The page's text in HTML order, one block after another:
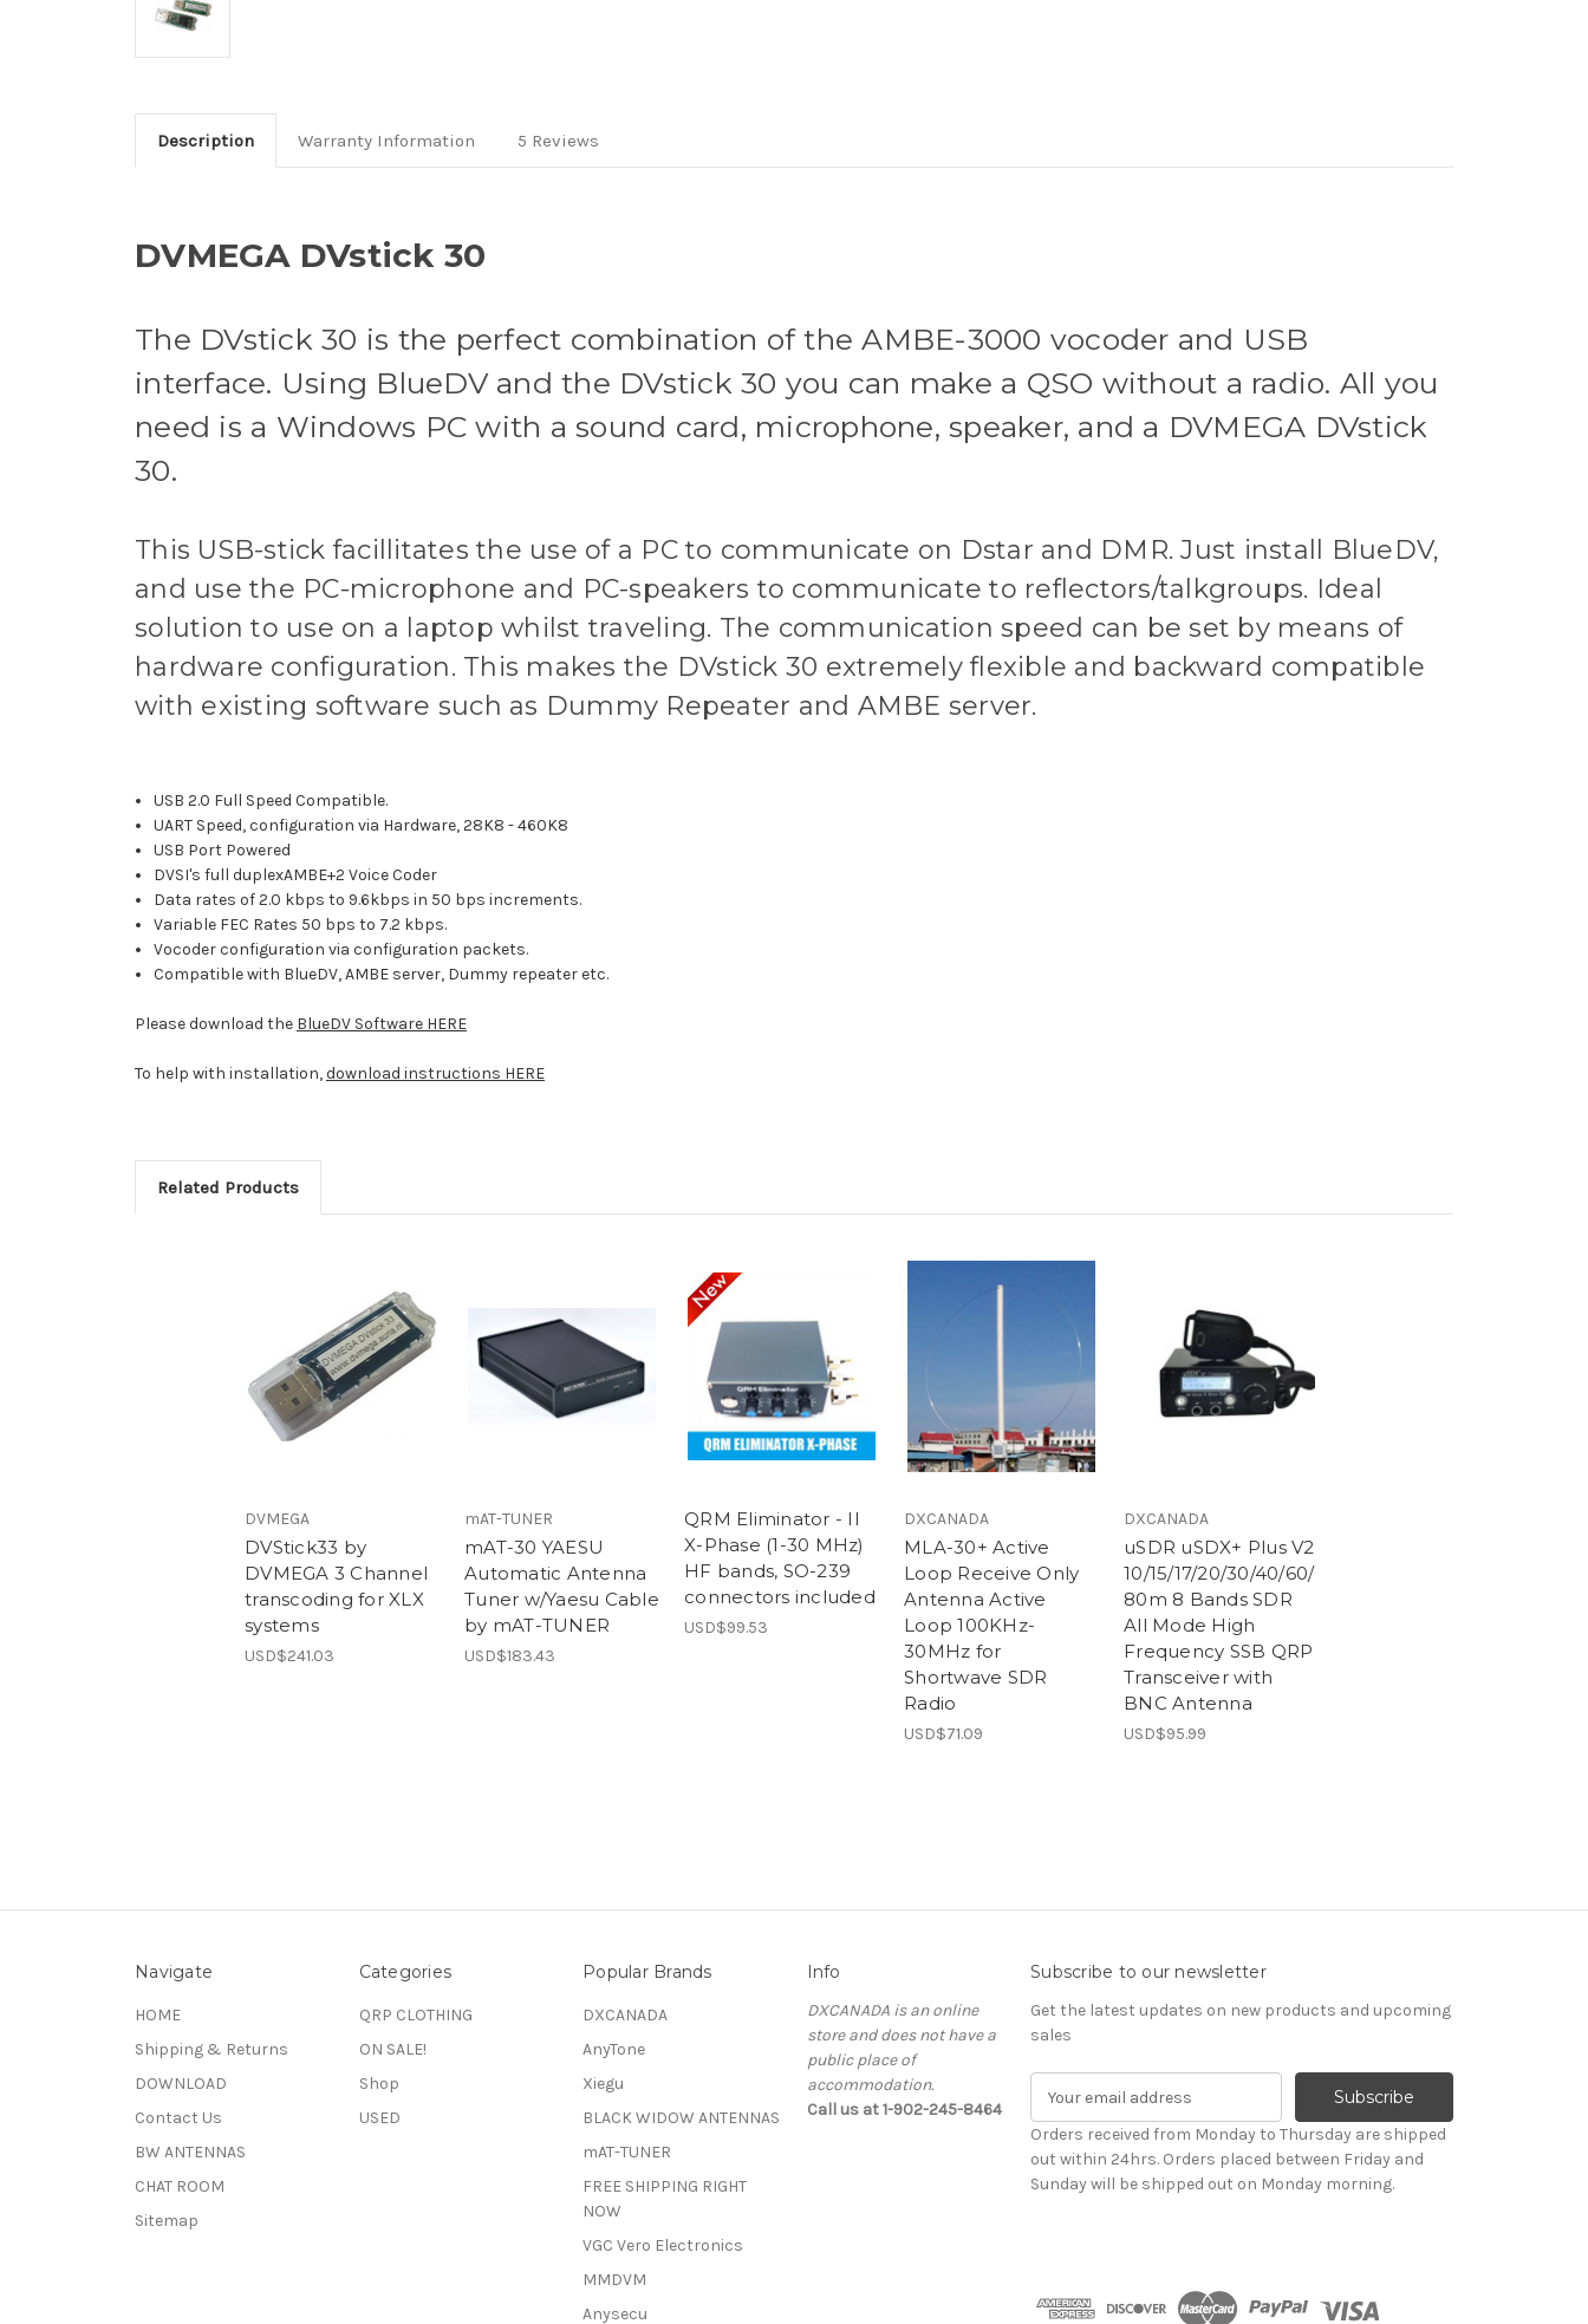
Description Warranty Information 5 Reviews
DVMEGA DVstick 30
The DVstick 30 is the perfect combination of the AMBE-3000 vocoder and USB
interface. Using BlueDV and the DVstick 30 you can make a QSO without a radio. All you
need is a Windows PC with a sound card, microphone, speaker, and a DVMEGA DVstick
30.
This USB-stick facillitates the use of a PC to communicate on Dstar and DMR. Just install BlueDV,
and use the PC-microphone and PC-speakers to communicate to reflectors/talkgroups. Ideal
solution to use on a laptop whilst traveling. The communication speed can be set by means of
hardware configuration. This makes the DVstick 30 extremely flexible and backward compatible
with existing software such as Dummy Repeater and AMBE server.
USB 2.0 Full Speed Compatible.
UART Speed, configuration via Hardware, 28K8 - 460K8
USB Port Powered
DVSI's full duplexAMBE+2 Voice Coder
Data rates of 2.0 kbps to 9.6kbps in 50 bps increments.
Variable FEC Rates 50 bps to 7.2 kbps.
Vocoder configuration via configuration packets.
Compatible with BlueDV, AMBE server, Dummy repeater etc.
Please download the BlueDV Software HERE
To help with installation,download instructions HERE
Related Products
DVMEGA
DVStick33 by
DVMEGA 3 Channel
transcoding for XLX
systems
USD$241.03
mAT-TUNER
mAT-30 YAESU
Automatic Antenna
Tuner w/Yaesu Cable
by mAT-TUNER
USD$183.43
QRM Eliminator - II
X-Phase (1-30 MHz)
HF bands, SO-239
connectors included
USD$99.53
DXCANADA
MLA-30+ Active
Loop Receive Only
Antenna Active
Loop 100KHz-
30MHz for
Shortwave SDR
Radio
USD$71.09
DXCANADA
uSDR uSDX+ Plus V2
10/15/17/20/30/40/60/
80m 8 Bands SDR
All Mode High
Frequency SSB QRP
Transceiver with
BNC Antenna
USD$95.99
Navigate
HOME
Shipping & Returns
DOWNLOAD
Contact Us
BW ANTENNAS
CHAT ROOM
Sitemap
Categories
QRP CLOTHING
ON SALE!
Shop
USED
Popular Brands
DXCANADA
AnyTone
Xiegu
BLACK WIDOW ANTENNAS
mAT-TUNER
FREE SHIPPING RIGHT
NOW
VGC Vero Electronics
MMDVM
Anysecu
Info
DXCANADA is an online
store and does not have a
public place of
accommodation.
Call us at 1-902-245-8464
Subscribe to our newsletter
Get the latest updates on new products and upcoming
sales
a
i
l
e
Orders received from Monday to Thursday are shipped
out within 24hrs. Orders placed between Friday and
Sunday will be shipped out on Monday morning.